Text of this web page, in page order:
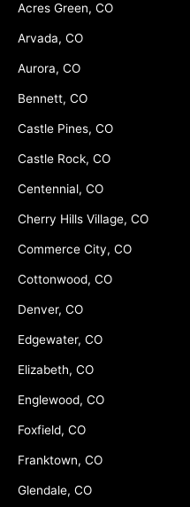
Acres Green, CO
Arvada, CO
Aurora, CO
Bennett, CO
Castle Pines, CO
Castle Rock, CO
Centennial, CO
Cherry Hills Village, CO
Commerce City, CO
Cottonwood, CO
Denver, CO
Edgewater, CO
Elizabeth, CO
Englewood, CO
Foxfield, CO
Franktown, CO
Glendale, CO